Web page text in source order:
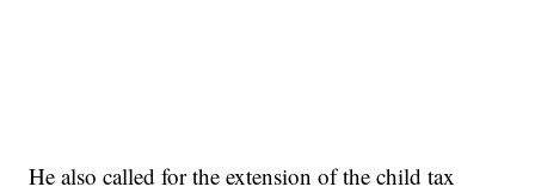
He also called for the extension of the child tax